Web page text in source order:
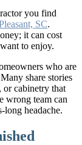
Pleasant
Cabinet
Refinishing
Done
you find
SC.
it can cost
to enjoy.
who are
share stories
or cabinetry that
wrong team can
long headache.